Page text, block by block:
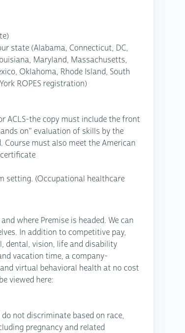
state (Alabama, Connecticut, DC,
Maryland, Massachusetts,
Oklahoma, Rhode Island, South
ROPES registration)
ACLS-the copy must include the front
on" evaluation of skills by the
must also meet the American
setting. (Occupational healthcare
where Premise is headed. We can
In addition to competitive pay,
dental, vision, life and disability
vacation time, a company-
virtual behavioral health at no cost
viewed here:
not discriminate based on race,
pregnancy and related